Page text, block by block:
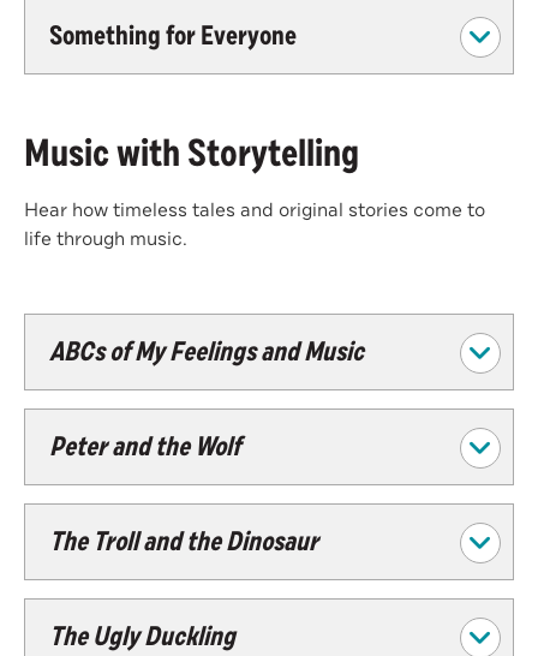
Something for Everyone
Music with Storytelling
Hear how timeless tales and original stories come to
life through music.
ABCs of My Feelings and Music
Peter and the Wolf
The Troll and the Dinosaur
The Ugly Duckling